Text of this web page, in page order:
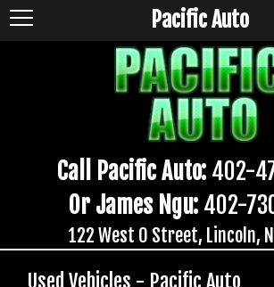
Call Pacific Auto: 402-
Or James Ngu: 402-
122 West O Street, Lincoln,
Pacific Auto
Used Vehicles - Pacific Auto